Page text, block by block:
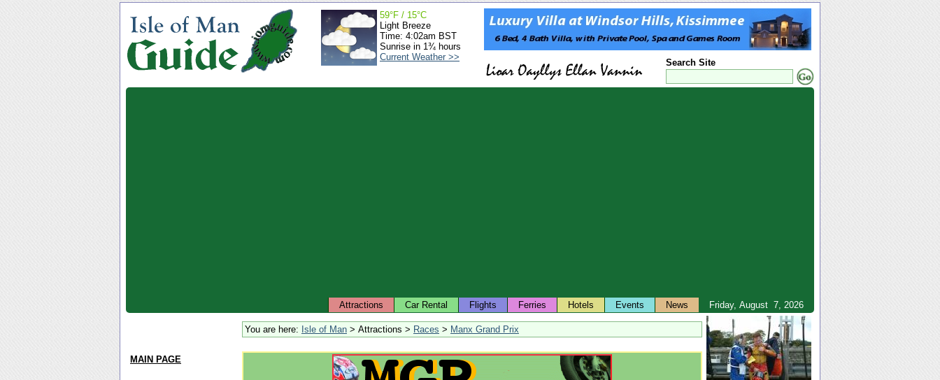
Search Site
59°F / 15°C
Light Breeze
Time: 4:02am BST
Sunrise in 1¾ hours
Current Weather >>
Friday, August 7, 2026
Attractions Car Rental Flights Ferries Hotels Events News
You are here: Isle of Man > Attractions > Races > Manx Grand Prix
MAIN PAGE